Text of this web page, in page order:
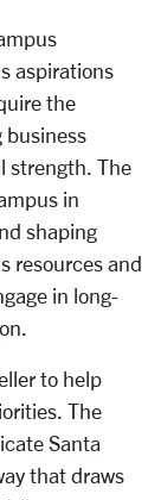
aspirations
the
business
strength. The
in
shaping
resources and
in long-
to help
The
Santa
that draws